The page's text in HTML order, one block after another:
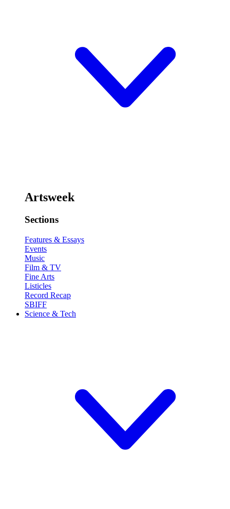
Artsweek
Sections
Features & Essays
Events
Music
Film & TV
Fine Arts
Listicles
Record Recap
SBIFF
Science & Tech